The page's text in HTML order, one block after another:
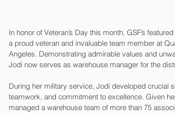
In honor of Veteran’s Day this month, GSF’s
a proud veteran and invaluable team member at
Angeles. Demonstrating admirable values and
Jodi now serves as warehouse manager for the
During her military service, Jodi developed crucial
teamwork, and commitment to excellence. Given
managed a warehouse team of more than 75